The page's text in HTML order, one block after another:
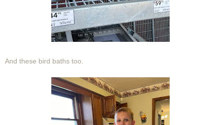
And these bird baths too.